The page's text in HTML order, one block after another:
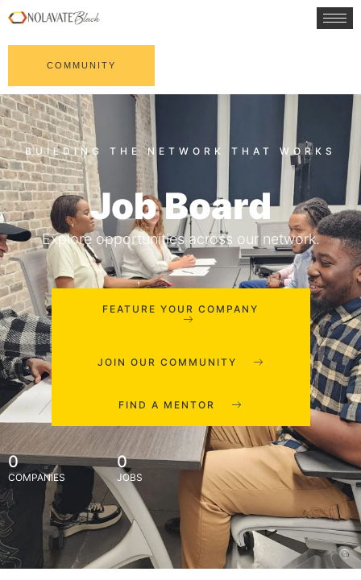
COMMUNITY
Job Board
Explore opportunities across our network.
FEATURE YOUR COMPANY
JOIN OUR COMMUNITY
FIND A MENTOR
0
COMPANIES
0
JOBS